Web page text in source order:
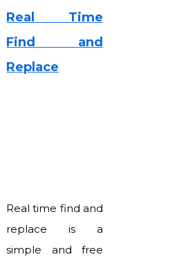
Real Time
Find and
Replace
Real time find and
replace is a
simple and free